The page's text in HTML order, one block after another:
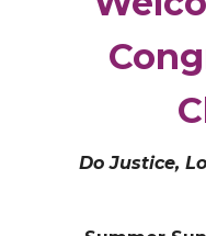
Do Justice,